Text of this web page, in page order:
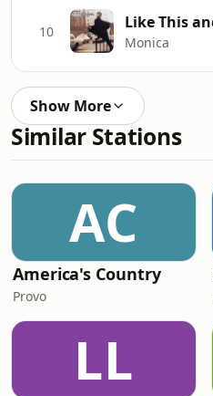
10
Monica
Show More
Similar Stations
AC
America's Country
Provo
LL